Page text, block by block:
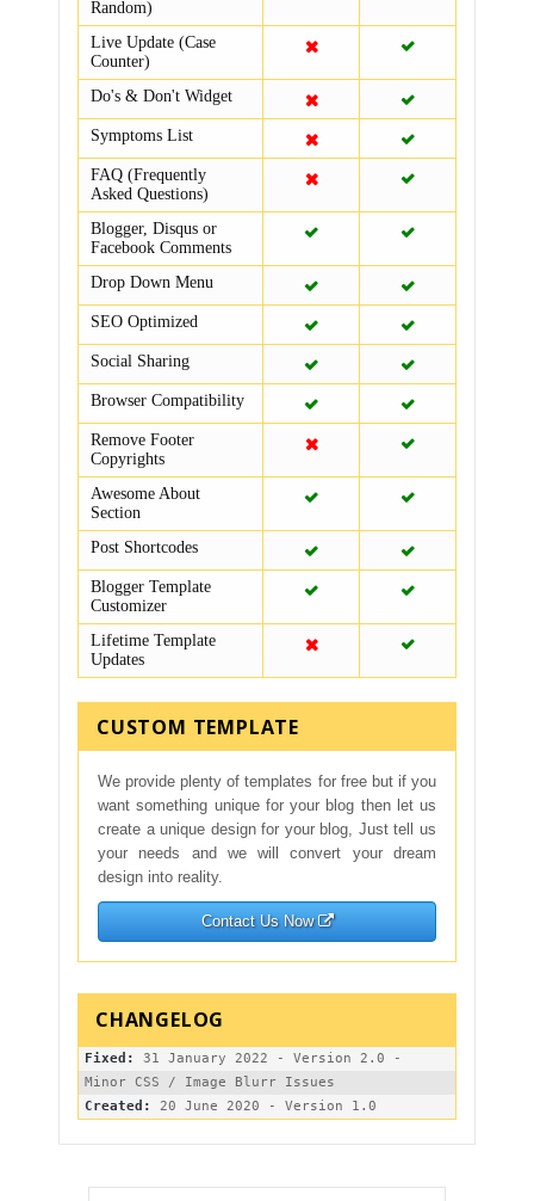
Random)
Live Update (Case
Counter)
Do's & Don't Widget
Symptoms List
FAQ (Frequently
Asked Questions)
Blogger, Disqus or
Facebook Comments
Drop Down Menu
SEO Optimized
Social Sharing
Browser Compatibility
Remove Footer
Copyrights
Awesome About
Section
Post Shortcodes
Blogger Template
Customizer
Lifetime Template
Updates
CUSTOM TEMPLATE
We provide plenty of templates for free but if you
want something unique for your blog then let us
create a unique design for your blog, Just tell us
your needs and we will convert your dream
design into reality.
Contact Us Now
Fixed:
31 January 2022 - Version 2.0 -
Created: